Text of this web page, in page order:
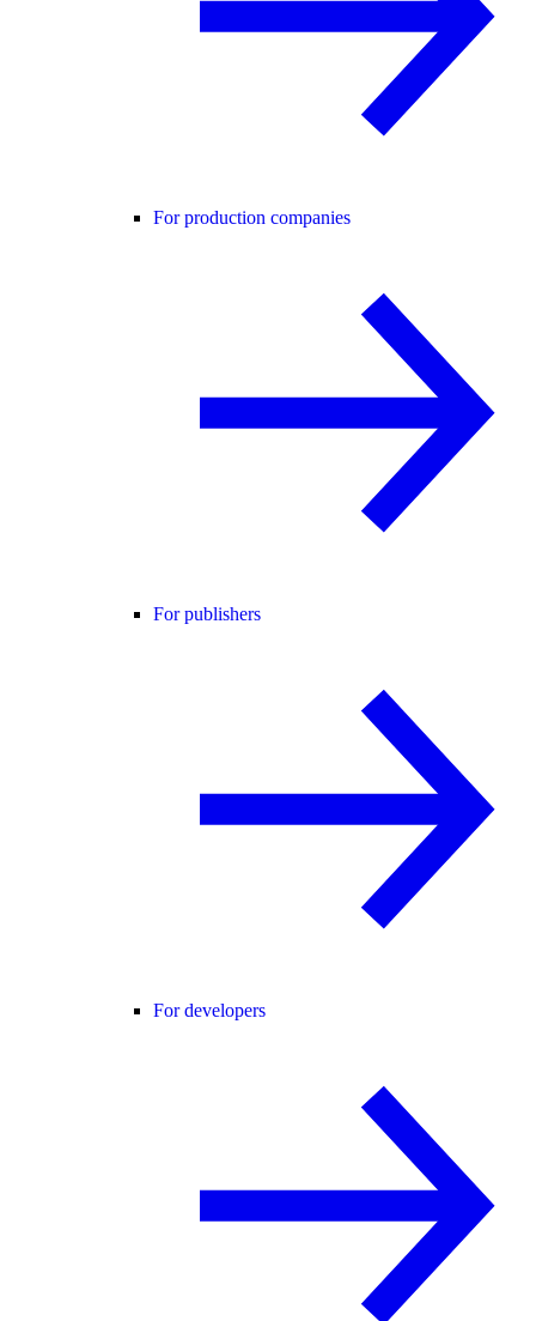
For production companies
For publishers
For developers